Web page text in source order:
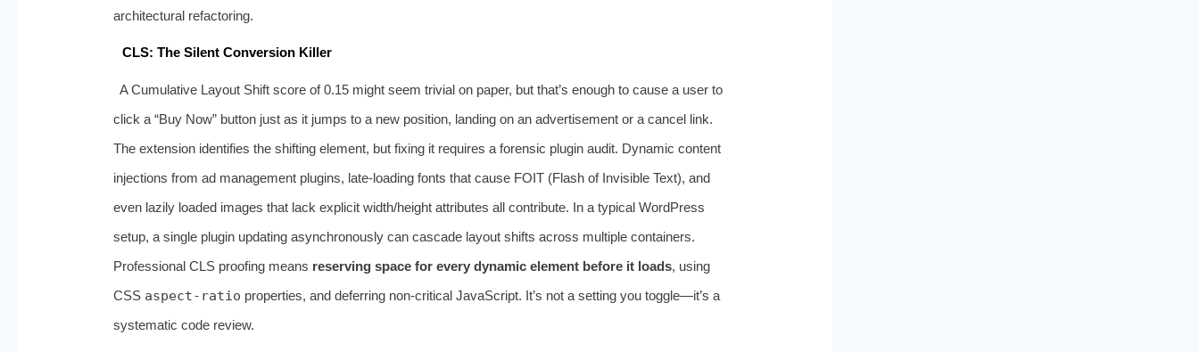
architectural refactoring.
CLS: The Silent Conversion Killer
A Cumulative Layout Shift score of 0.15 might seem trivial on paper, but that’s enough to cause a user to
click a “Buy Now” button just as it jumps to a new position, landing on an advertisement or a cancel link.
The extension identifies the shifting element, but fixing it requires a forensic plugin audit. Dynamic content
injections from ad management plugins, late-loading fonts that cause FOIT (Flash of Invisible Text), and
even lazily loaded images that lack explicit width/height attributes all contribute. In a typical WordPress
setup, a single plugin updating asynchronously can cascade layout shifts across multiple containers.
Professional CLS proofing means reserving space for every dynamic element before it loads, using
CSS aspect-ratio properties, and deferring non-critical JavaScript. It’s not a setting you toggle—it’s a
systematic code review.